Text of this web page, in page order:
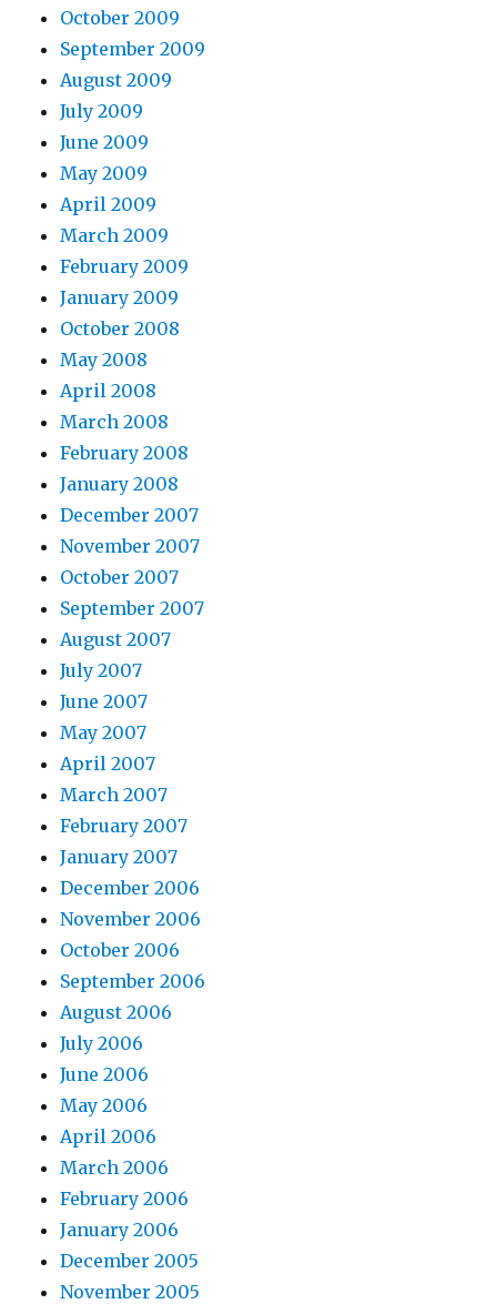
October 2009
September 2009
August 2009
July 2009
June 2009
May 2009
April 2009
March 2009
February 2009
January 2009
October 2008
May 2008
April 2008
March 2008
February 2008
January 2008
December 2007
November 2007
October 2007
September 2007
August 2007
July 2007
June 2007
May 2007
April 2007
March 2007
February 2007
January 2007
December 2006
November 2006
October 2006
September 2006
August 2006
July 2006
June 2006
May 2006
April 2006
March 2006
February 2006
January 2006
December 2005
November 2005